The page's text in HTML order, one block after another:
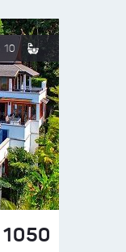
10
1050